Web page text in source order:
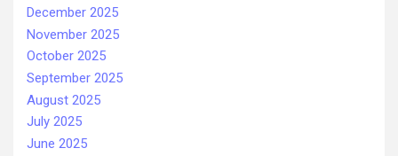
December 2025
November 2025
October 2025
September 2025
August 2025
July 2025
June 2025